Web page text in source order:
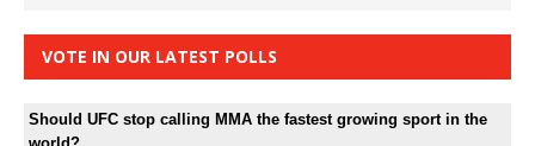
VOTE IN OUR LATEST POLLS
Should UFC stop calling MMA the fastest growing sport in the